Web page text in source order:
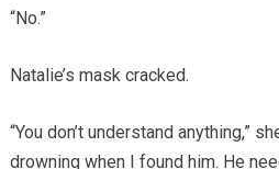
“No.”
Natalie’s mask cracked.
“You don’t understand anything,”
drowning when I found him. He